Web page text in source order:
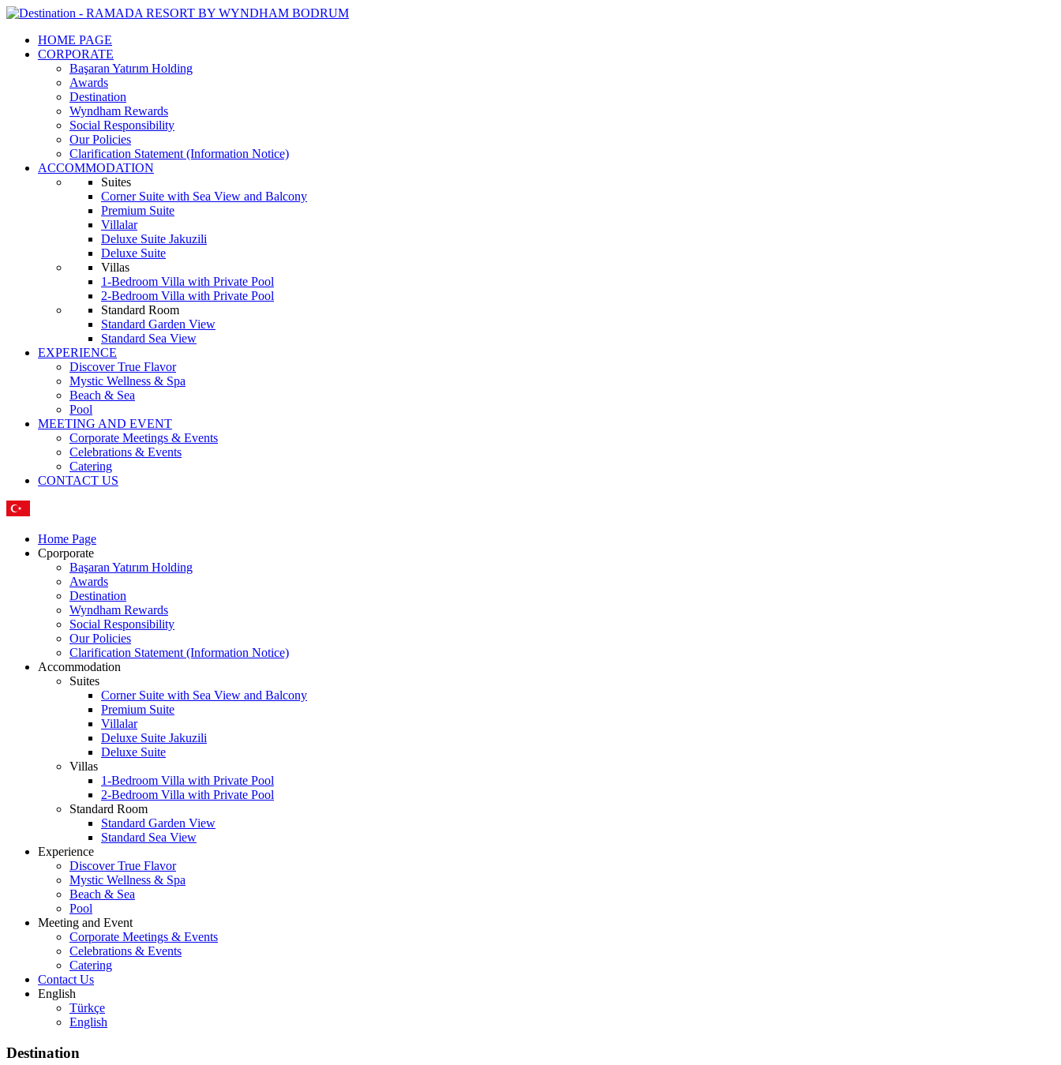
HOME PAGE
CORPORATE
Başaran Yatırım Holding
Awards
Destination
Wyndham Rewards
Social Responsibility
Our Policies
Clarification Statement (Information Notice)
ACCOMMODATION
Suites
Corner Suite with Sea View and Balcony
Premium Suite
Villalar
Deluxe Suite Jakuzili
Deluxe Suite
Villas
1-Bedroom Villa with Private Pool
2-Bedroom Villa with Private Pool
Standard Room
Standard Garden View
Standard Sea View
EXPERIENCE
Discover True Flavor
Mystic Wellness & Spa
Beach & Sea
Pool
MEETING AND EVENT
Corporate Meetings & Events
Celebrations & Events
Catering
CONTACT US
Home Page
Cporporate
Başaran Yatırım Holding
Awards
Destination
Wyndham Rewards
Social Responsibility
Our Policies
Clarification Statement (Information Notice)
Accommodation
Suites
Corner Suite with Sea View and Balcony
Premium Suite
Villalar
Deluxe Suite Jakuzili
Deluxe Suite
Villas
1-Bedroom Villa with Private Pool
2-Bedroom Villa with Private Pool
Standard Room
Standard Garden View
Standard Sea View
Experience
Discover True Flavor
Mystic Wellness & Spa
Beach & Sea
Pool
Meeting and Event
Corporate Meetings & Events
Celebrations & Events
Catering
Contact Us
English
Türkçe
English
Destination